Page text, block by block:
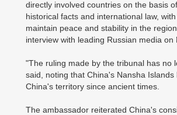
directly involved countries on the basis
historical facts and international law,
maintain peace and stability in the
interview with leading Russian media on
"The ruling made by the tribunal has no
said, noting that China's Nansha Islands
China's territory since ancient times.
The ambassador reiterated China's